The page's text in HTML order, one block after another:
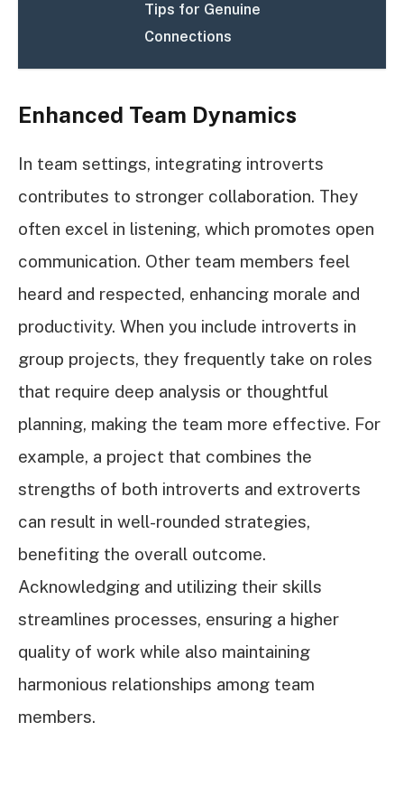
Tips for Genuine
Connections
Enhanced Team Dynamics
In team settings, integrating introverts
contributes to stronger collaboration. They
often excel in listening, which promotes open
communication. Other team members feel
heard and respected, enhancing morale and
productivity. When you include introverts in
group projects, they frequently take on roles
that require deep analysis or thoughtful
planning, making the team more effective. For
example, a project that combines the
strengths of both introverts and extroverts
can result in well-rounded strategies,
benefiting the overall outcome.
Acknowledging and utilizing their skills
streamlines processes, ensuring a higher
quality of work while also maintaining
harmonious relationships among team
members.